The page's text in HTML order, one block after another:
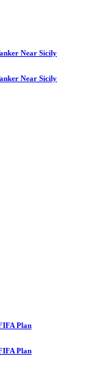
Near Sicily
Near Sicily
Plan
Plan